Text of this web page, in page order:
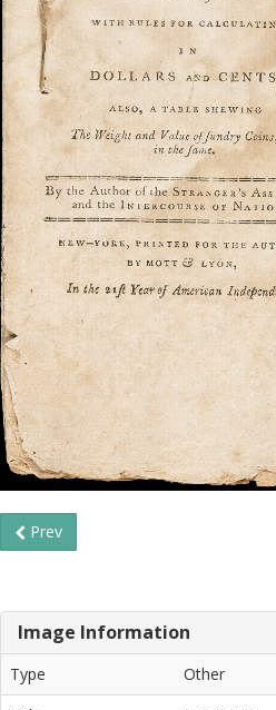
Prev
Image Information
Type
Other